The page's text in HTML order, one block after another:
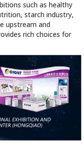
such as healthy
starch industry,
upstream and
rich choices for